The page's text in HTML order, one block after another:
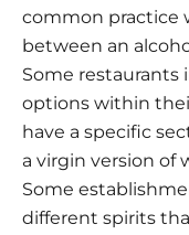
common practice
between an
Some
options within
have a specific
a virgin version of
Some
different spirits